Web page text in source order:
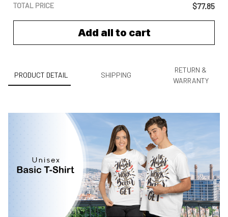
TOTAL PRICE $77.85
Add all to cart
PRODUCT DETAIL SHIPPING
RETURN &
WARRANTY